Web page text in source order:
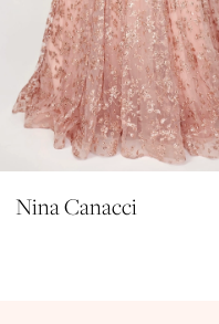
8
9
10
11
12
Nina Canacci